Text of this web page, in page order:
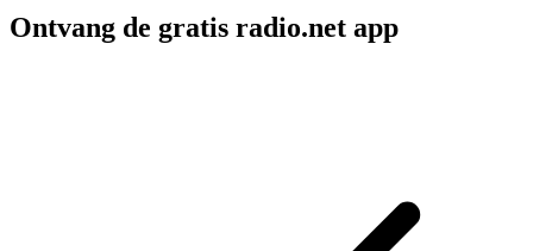
Ontvang de gratis radio.net app